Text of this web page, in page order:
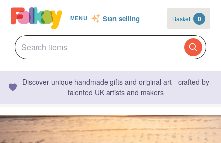
MENU Start selling Basket 0
Discover unique handmade gifts and original art - crafted by
talented UK artists and makers